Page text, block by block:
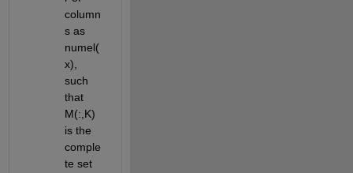
column
s as
numel(
x),
such
that
M(:,K)
is the
comple
te set